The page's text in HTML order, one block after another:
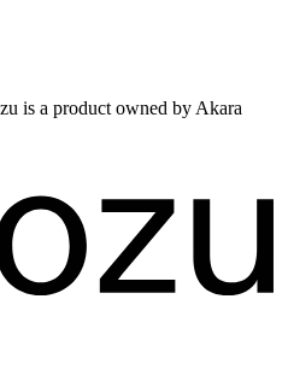
is a product owned by Akara